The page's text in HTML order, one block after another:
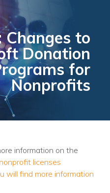
Video
Changes to
Donation
for
Nonprofits
information on the
licenses
will find more information